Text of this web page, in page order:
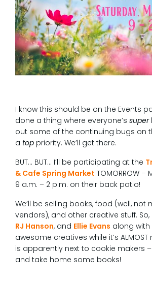
I know this should be on the Events
done a thing where everyone’s super
out some of the continuing bugs on
a top priority. We’ll get there.
BUT… BUT… I’ll be participating at the
& Cafe Spring Market TOMORROW –
9 a.m. – 2 p.m. on their back patio!
We’ll be selling books, food (well, not
vendors), and other creative stuff.
RJ Hanson, and Ellie Evans along
awesome creatives while it’s
is apparently next to cookie makers
and take home some books!